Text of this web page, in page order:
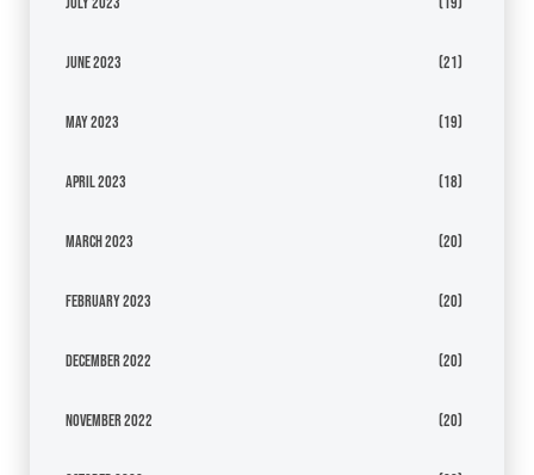
June 2023 (21)
May 2023 (19)
April 2023 (18)
March 2023 (20)
February 2023 (20)
December 2022 (20)
November 2022 (20)